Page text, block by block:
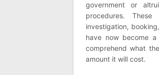
government or
procedures.
investigation,
have now become
comprehend what
amount it will cost.